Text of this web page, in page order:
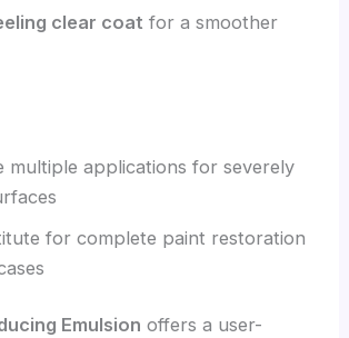
clear coat for a smoother
multiple applications for severely
for complete paint restoration
Emulsion offers a user-